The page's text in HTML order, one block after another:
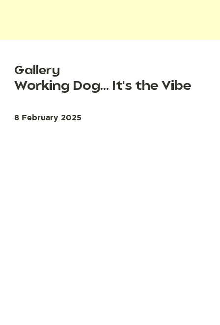
Gallery
Working Dog... It's the Vibe
8 February 2025